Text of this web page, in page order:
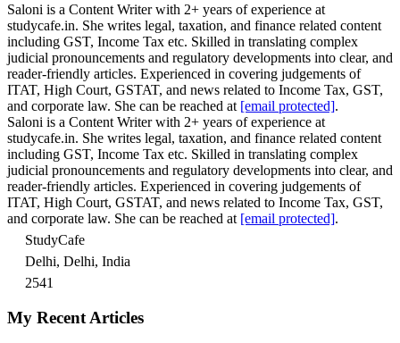
Saloni is a Content Writer with 2+ years of experience at
studycafe.in. She writes legal, taxation, and finance related content
including GST, Income Tax etc. Skilled in translating complex
judicial pronouncements and regulatory developments into clear, and
reader-friendly articles. Experienced in covering judgements of
ITAT, High Court, GSTAT, and news related to Income Tax, GST,
and corporate law. She can be reached at [email protected].
Saloni is a Content Writer with 2+ years of experience at
studycafe.in. She writes legal, taxation, and finance related content
including GST, Income Tax etc. Skilled in translating complex
judicial pronouncements and regulatory developments into clear, and
reader-friendly articles. Experienced in covering judgements of
ITAT, High Court, GSTAT, and news related to Income Tax, GST,
and corporate law. She can be reached at [email protected].
StudyCafe
Delhi, Delhi, India
2541
My Recent Articles